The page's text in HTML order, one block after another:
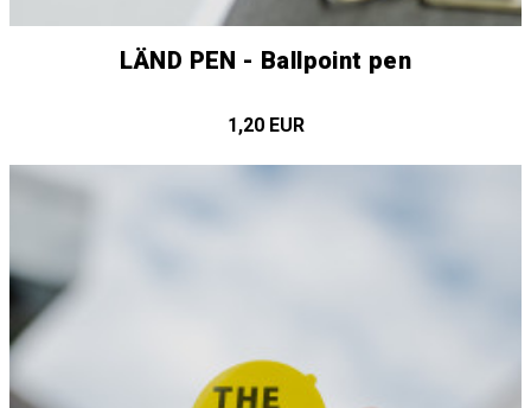
LÄND PEN - Ballpoint pen
1,20 EUR